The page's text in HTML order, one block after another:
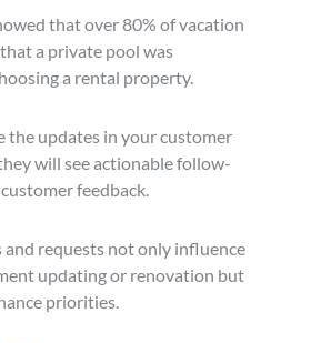
that over 80% of vacation
a private pool was
a rental property.
the updates in your customer
will see actionable follow-
feedback.
requests not only influence
updating or renovation but
priorities.